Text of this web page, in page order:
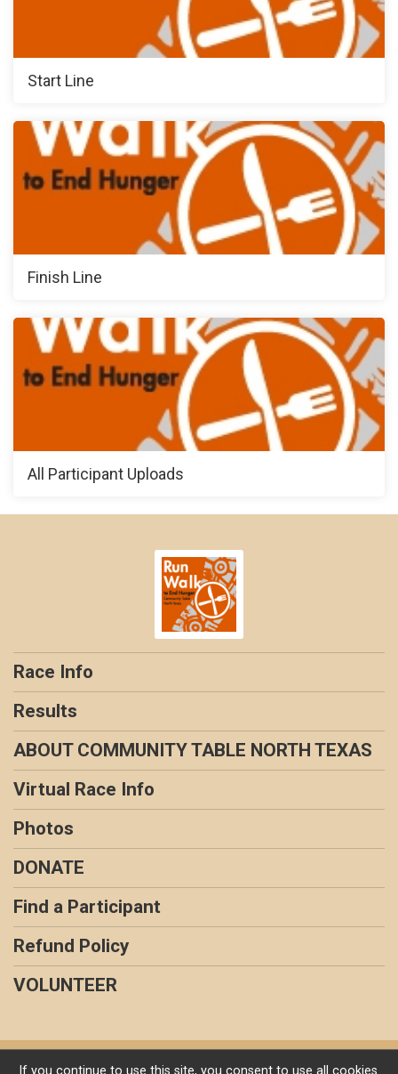
Start Line
Finish Line
All Participant Uploads
Race Info
Results
ABOUT COMMUNITY TABLE NORTH TEXAS
Virtual Race Info
Photos
DONATE
Find a Participant
Refund Policy
VOLUNTEER
Powered by RunSignup, © 2026